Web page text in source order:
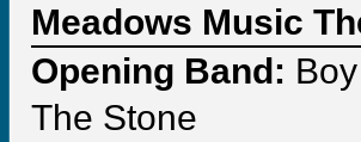
Meadows Music
Opening Band:
The Stone